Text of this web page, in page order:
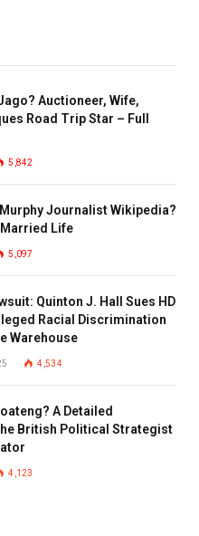
Auctioneer, Wife,
Road Trip Star – Full
5,842
Journalist Wikipedia?
Life
5,097
Quinton J. Hall Sues HD
Racial Discrimination
Warehouse
4,534
A Detailed
British Political Strategist
4,123